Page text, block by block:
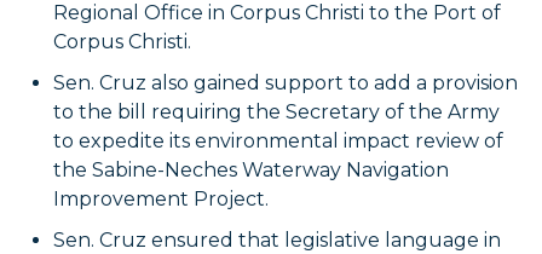
Regional Office in Corpus Christi to the Port of
Corpus Christi.
Sen. Cruz also gained support to add a provision
to the bill requiring the Secretary of the Army
to expedite its environmental impact review of
the Sabine-Neches Waterway Navigation
Improvement Project.
Sen. Cruz ensured that legislative language in